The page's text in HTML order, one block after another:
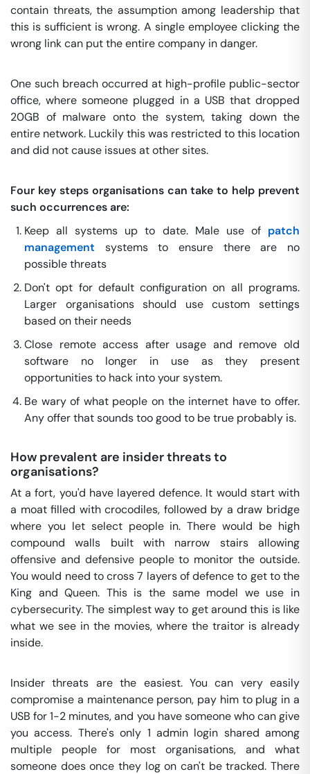
contain threats, the assumption among leadership that
this is sufficient is wrong. A single employee clicking the
wrong link can put the entire company in danger.
One such breach occurred at high-profile public-sector
office, where someone plugged in a USB that dropped
20GB of malware onto the system, taking down the
entire network. Luckily this was restricted to this location
and did not cause issues at other sites.
Four key steps organisations can take to help prevent
such occurrences are:
Keep all systems up to date. Male use of patch
management systems to ensure there are no
possible threats
Don't opt for default configuration on all programs.
Larger organisations should use custom settings
based on their needs
Close remote access after usage and remove old
software no longer in use as they present
opportunities to hack into your system.
Be wary of what people on the internet have to offer.
Any offer that sounds too good to be true probably is.
How prevalent are insider threats to
organisations?
At a fort, you'd have layered defence. It would start with
a moat filled with crocodiles, followed by a draw bridge
where you let select people in. There would be high
compound walls built with narrow stairs allowing
offensive and defensive people to monitor the outside.
You would need to cross 7 layers of defence to get to the
King and Queen. This is the same model we use in
cybersecurity. The simplest way to get around this is like
what we see in the movies, where the traitor is already
inside.
Insider threats are the easiest. You can very easily
compromise a maintenance person, pay him to plug in a
USB for 1-2 minutes, and you have someone who can give
you access. There's only 1 admin login shared among
multiple people for most organisations, and what
someone does once they log on can't be tracked. There